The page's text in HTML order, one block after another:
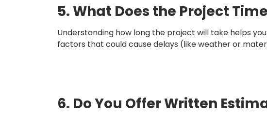
5. What Does the Project
Understanding how long the project will take helps
factors that could cause delays (like weather or
6. Do You Offer Written